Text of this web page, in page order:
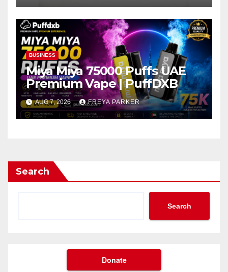
BUSINESS
Miya Miya 75000 Puffs UAE
Premium Vape | PuffDXB
AUG 7, 2026 FREYA PARKER
Search
Search